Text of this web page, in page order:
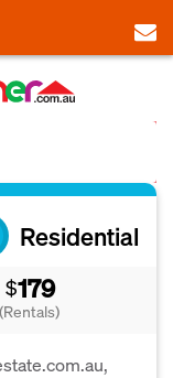
Residential
$179
(Rentals)